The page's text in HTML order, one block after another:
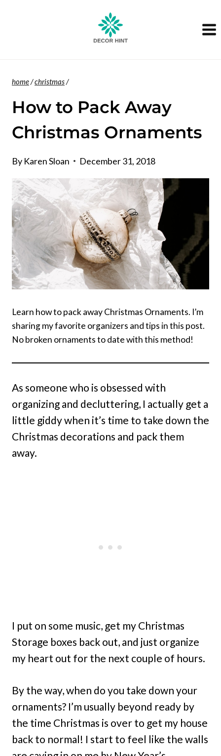
home/christmas/
How to Pack Away
Christmas Ornaments
By Karen Sloan December 31, 2018
Learn how to pack away Christmas Ornaments. I’m
sharing my favorite organizers and tips in this post.
No broken ornaments to date with this method!
As someone who is obsessed with
organizing and decluttering, I actually get a
little giddy when it’s time to take down the
Christmas decorations and pack them
away.
I put on some music, get my Christmas
Storage boxes back out, and just organize
my heart out for the next couple of hours.
By the way, when do you take down your
ornaments? I’m usually beyond ready by
the time Christmas is over to get my house
back to normal! I start to feel like the walls